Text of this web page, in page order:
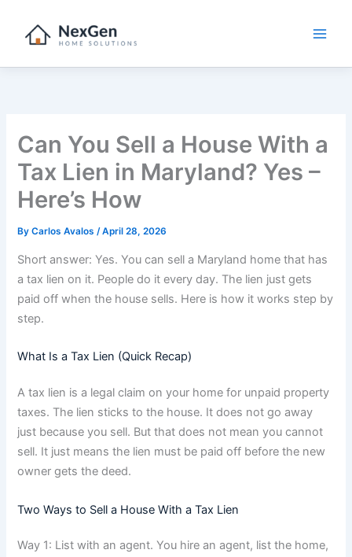
content
Can You Sell a House With a
Tax Lien in Maryland? Yes –
Here’s How
ByCarlos Avalos/April 28, 2026
Short answer: Yes. You can sell a Maryland home that has
a tax lien on it. People do it every day. The lien just gets
paid off when the house sells. Here is how it works step by
step.
What Is a Tax Lien (Quick Recap)
A tax lien is a legal claim on your home for unpaid property
taxes. The lien sticks to the house. It does not go away
just because you sell. But that does not mean you cannot
sell. It just means the lien must be paid off before the new
owner gets the deed.
Two Ways to Sell a House With a Tax Lien
Way 1: List with an agent. You hire an agent, list the home,